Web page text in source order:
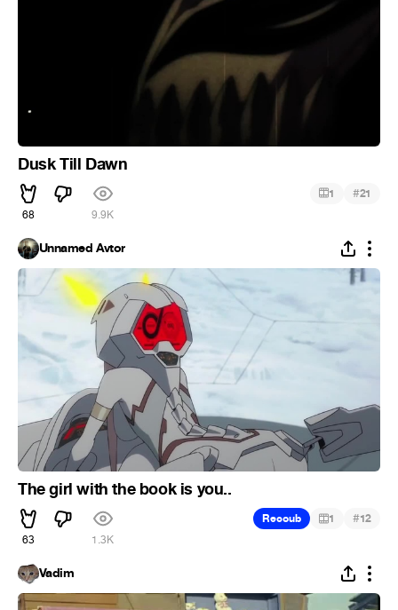
Dusk Till Dawn
68 9.9K
1 #21
Unnamed Avtor
The girl with the book is you..
63 1.3K
Recoub 1 #12
Vadim